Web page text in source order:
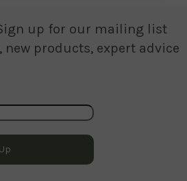
up for our mailing list
products, expert advice